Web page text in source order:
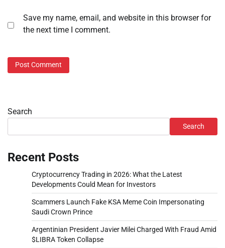
Save my name, email, and website in this browser for
the next time I comment.
Search
Search
Recent Posts
Cryptocurrency Trading in 2026: What the Latest
Developments Could Mean for Investors
Scammers Launch Fake KSA Meme Coin Impersonating
Saudi Crown Prince
Argentinian President Javier Milei Charged With Fraud Amid
$LIBRA Token Collapse